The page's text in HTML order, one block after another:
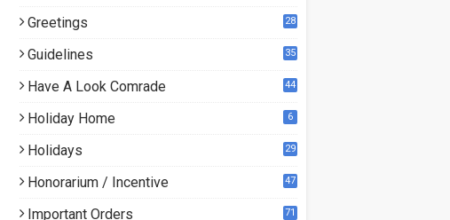
Greetings 28
Guidelines 35
Have A Look Comrade 44
Holiday Home 6
Holidays 29
Honorarium / Incentive 47
Important Orders 71